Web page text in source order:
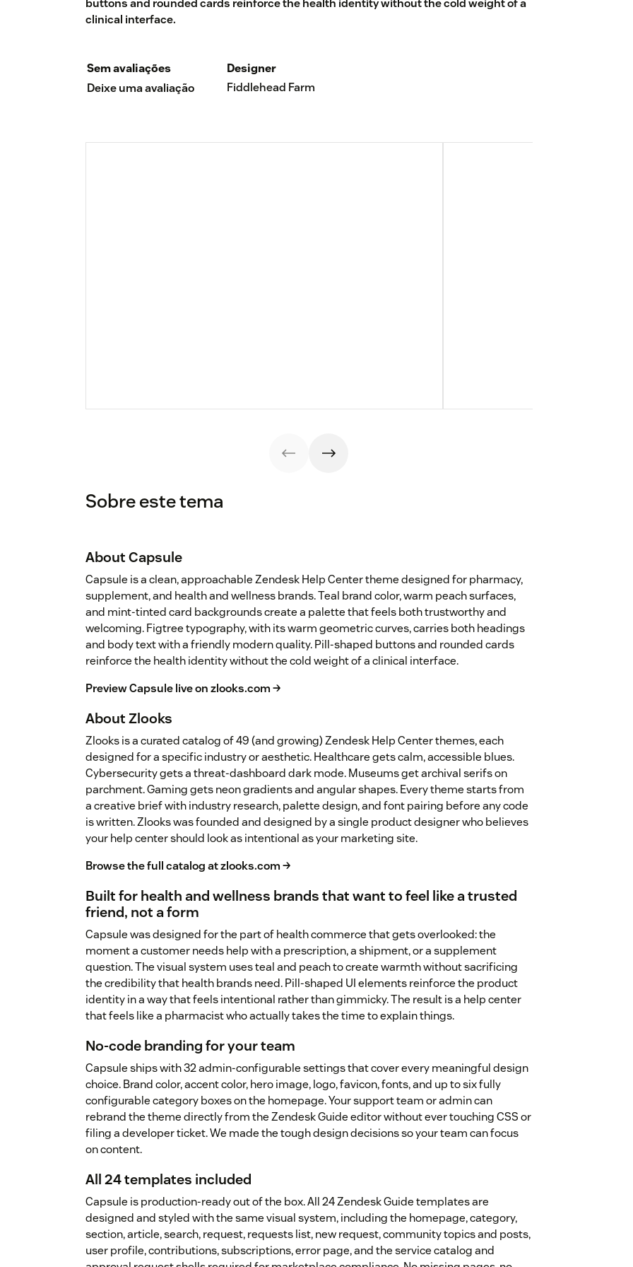
buttons and rounded cards reinforce the health identity without the cold weight of a
clinical interface.
Sem avaliações
Deixe uma avaliação
Designer
Fiddlehead Farm
Sobre este tema
About Capsule
Capsule is a clean, approachable Zendesk Help Center theme designed for pharmacy,
supplement, and health and wellness brands. Teal brand color, warm peach surfaces,
and mint-tinted card backgrounds create a palette that feels both trustworthy and
welcoming. Figtree typography, with its warm geometric curves, carries both headings
and body text with a friendly modern quality. Pill-shaped buttons and rounded cards
reinforce the health identity without the cold weight of a clinical interface.
Preview Capsule live on zlooks.com →
About Zlooks
Zlooks is a curated catalog of 49 (and growing) Zendesk Help Center themes, each
designed for a specific industry or aesthetic. Healthcare gets calm, accessible blues.
Cybersecurity gets a threat-dashboard dark mode. Museums get archival serifs on
parchment. Gaming gets neon gradients and angular shapes. Every theme starts from
a creative brief with industry research, palette design, and font pairing before any code
is written. Zlooks was founded and designed by a single product designer who believes
your help center should look as intentional as your marketing site.
Browse the full catalog at zlooks.com →
Built for health and wellness brands that want to feel like a trusted
friend, not a form
Capsule was designed for the part of health commerce that gets overlooked: the
moment a customer needs help with a prescription, a shipment, or a supplement
question. The visual system uses teal and peach to create warmth without sacrificing
the credibility that health brands need. Pill-shaped UI elements reinforce the product
identity in a way that feels intentional rather than gimmicky. The result is a help center
that feels like a pharmacist who actually takes the time to explain things.
No-code branding for your team
Capsule ships with 32 admin-configurable settings that cover every meaningful design
choice. Brand color, accent color, hero image, logo, favicon, fonts, and up to six fully
configurable category boxes on the homepage. Your support team or admin can
rebrand the theme directly from the Zendesk Guide editor without ever touching CSS or
filing a developer ticket. We made the tough design decisions so your team can focus
on content.
All 24 templates included
Capsule is production-ready out of the box. All 24 Zendesk Guide templates are
designed and styled with the same visual system, including the homepage, category,
section, article, search, request, requests list, new request, community topics and posts,
user profile, contributions, subscriptions, error page, and the service catalog and